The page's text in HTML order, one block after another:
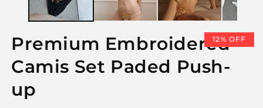
Premium Embroidered
Camis Set Paded Push-
up
12% OFF